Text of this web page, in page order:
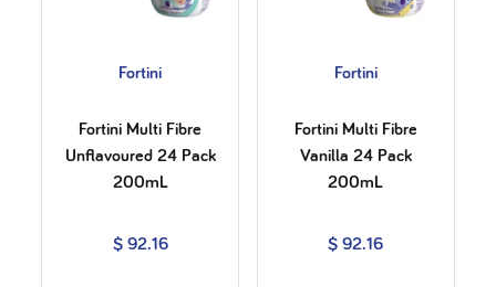
Fortini
Fortini Multi Fibre
Unflavoured 24 Pack
200mL
$ 92.16
Fortini
Fortini Multi Fibre
Vanilla 24 Pack
200mL
$ 92.16